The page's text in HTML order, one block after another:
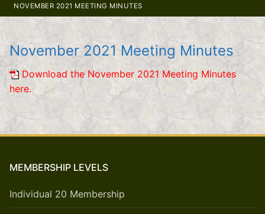
NOVEMBER 2021 MEETING MINUTES
November 2021 Meeting Minutes
Download the November 2021 Meeting Minutes
here.
MEMBERSHIP LEVELS
Individual 20 Membership